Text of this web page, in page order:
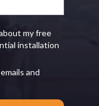
my free
installation
and